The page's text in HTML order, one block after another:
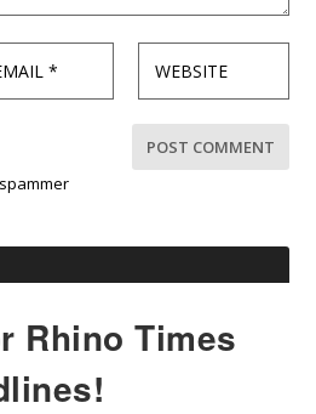
Rhino Times